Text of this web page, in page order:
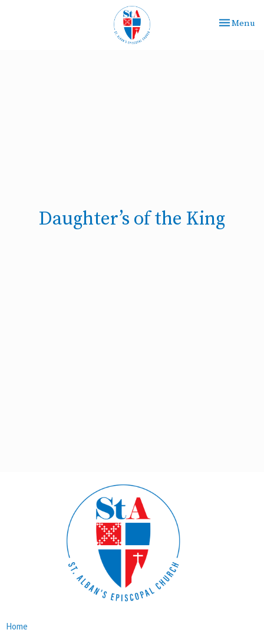
Toggle
Menu
Daughter’s of the King
Home